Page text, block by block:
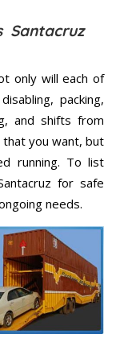
Santacruz
only will each of
packing,
and shifts from
you want, but
running. To list
for safe
needs.